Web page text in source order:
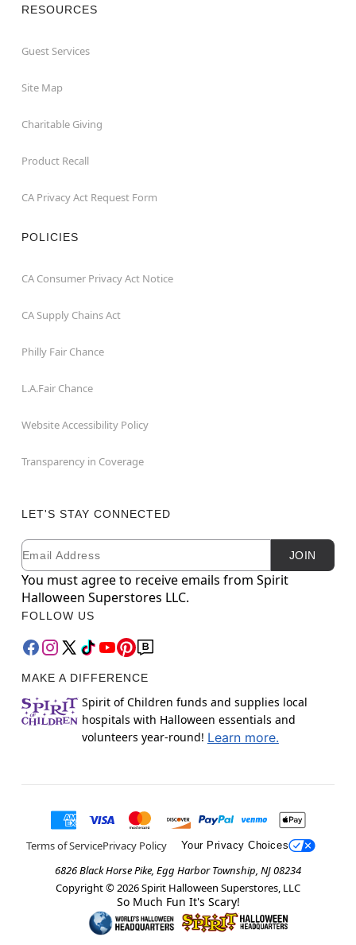
RESOURCES
Guest Services
Site Map
Charitable Giving
Product Recall
CA Privacy Act Request Form
POLICIES
CA Consumer Privacy Act Notice
CA Supply Chains Act
Philly Fair Chance
L.A.Fair Chance
Website Accessibility Policy
Transparency in Coverage
LET'S STAY CONNECTED
Newsletter Subscription
Email JOIN
You must agree to receive emails from Spirit
Halloween Superstores LLC.
FOLLOW US
MAKE A DIFFERENCE
Spirit of Children funds and supplies local
hospitals with Halloween essentials and
volunteers year-round! Learn more.
Terms of ServicePrivacy Policy Your Privacy Choices
6826 Black Horse Pike, Egg Harbor Township, NJ 08234
Copyright © 2026Spirit Halloween Superstores, LLC
So Much Fun It's Scary!